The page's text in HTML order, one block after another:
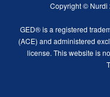
Copyright © Nurdi
GED® is a registered
(ACE) and administered
license. This website is